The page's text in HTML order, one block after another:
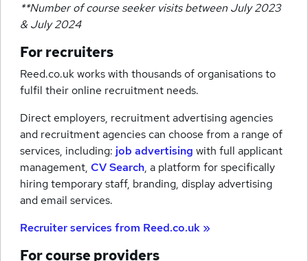
**Number of course seeker visits between July 2023
& July 2024
For recruiters
Reed.co.uk works with thousands of organisations to
fulfil their online recruitment needs.
Direct employers, recruitment advertising agencies
and recruitment agencies can choose from a range of
services, including: job advertising with full applicant
management, CV Search, a platform for specifically
hiring temporary staff, branding, display advertising
and email services.
Recruiter services from Reed.co.uk »
For course providers